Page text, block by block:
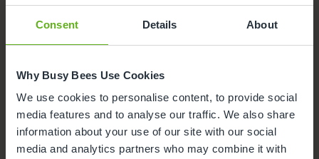
Consent Details About
Why Busy Bees Use Cookies
We use cookies to personalise content, to provide social
media features and to analyse our traffic. We also share
information about your use of our site with our social
media and analytics partners who may combine it with
Buggy Store
Secure Access
Funded Childcare
Meals and snacks